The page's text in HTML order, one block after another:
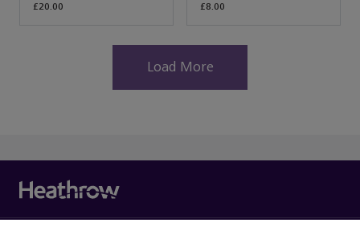
£20.00 £8.00
Load More